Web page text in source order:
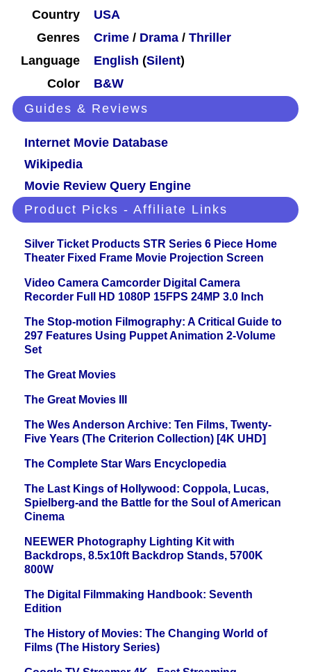
Country
USA
Genres
Crime / Drama / Thriller
Language
English (Silent)
Color
B&W
Guides & Reviews
Internet Movie Database
Wikipedia
Movie Review Query Engine
Product Picks - Affiliate Links
Silver Ticket Products STR Series 6 Piece Home
Theater Fixed Frame Movie Projection Screen
Video Camera Camcorder Digital Camera
Recorder Full HD 1080P 15FPS 24MP 3.0 Inch
The Stop-motion Filmography: A Critical Guide to
297 Features Using Puppet Animation 2-Volume
Set
The Great Movies
The Great Movies III
The Wes Anderson Archive: Ten Films, Twenty-
Five Years (The Criterion Collection) [4K UHD]
The Complete Star Wars Encyclopedia
The Last Kings of Hollywood: Coppola, Lucas,
Spielberg-and the Battle for the Soul of American
Cinema
NEEWER Photography Lighting Kit with
Backdrops, 8.5x10ft Backdrop Stands, 5700K
800W
The Digital Filmmaking Handbook: Seventh
Edition
The History of Movies: The Changing World of
Films (The History Series)